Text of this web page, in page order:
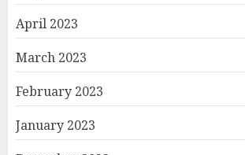
April 2023
March 2023
February 2023
January 2023